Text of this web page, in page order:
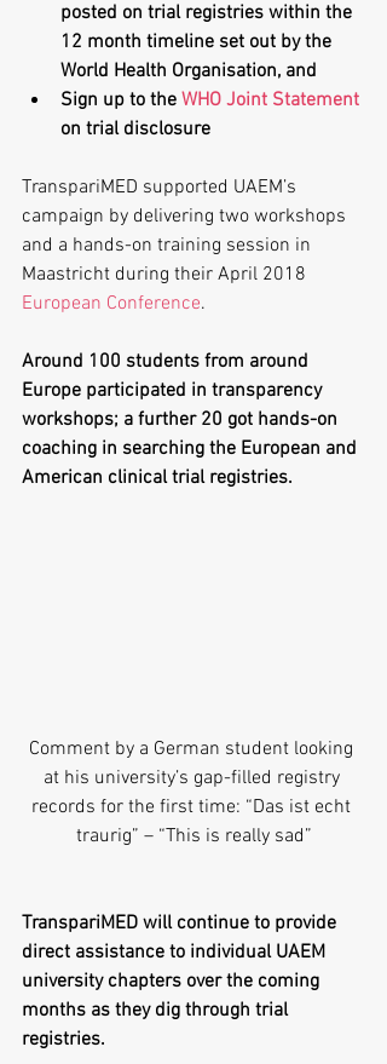
posted on trial registries within the
12 month timeline set out by the
World Health Organisation, and
Sign up to the WHO Joint Statement
on trial disclosure
TranspariMED supported UAEM’s
campaign by delivering two workshops
and a hands-on training session in
Maastricht during their April 2018
European Conference.
Around 100 students from around
Europe participated in transparency
workshops; a further 20 got hands-on
coaching in searching the European and
American clinical trial registries.
Comment by a German student looking
at his university’s gap-filled registry
records for the first time: “Das ist echt
traurig” – “This is really sad”
TranspariMED will continue to provide
direct assistance to individual UAEM
university chapters over the coming
months as they dig through trial
registries.